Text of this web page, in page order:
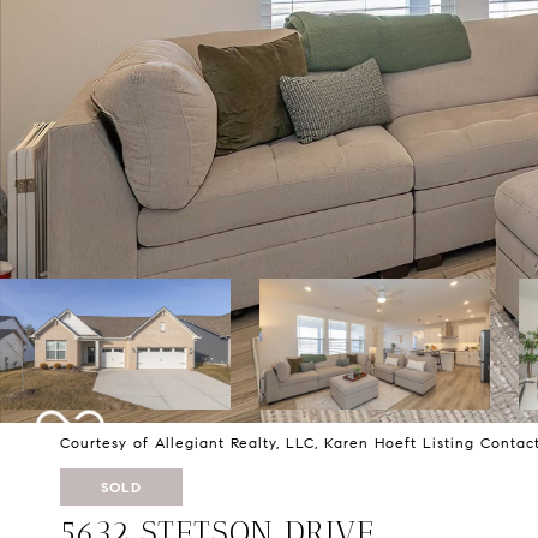
Courtesy of Allegiant Realty, LLC, Karen Hoeft Listing
SOLD